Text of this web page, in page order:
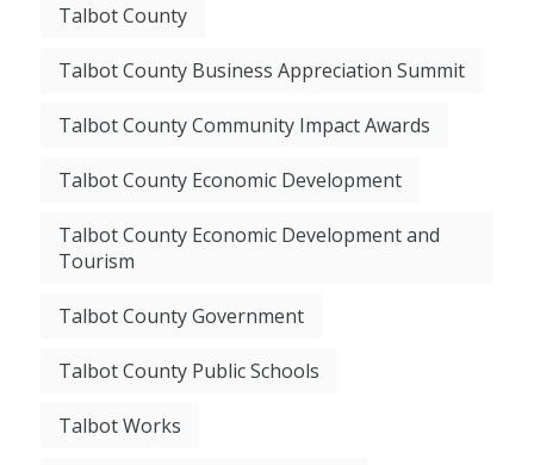
Talbot County
Talbot County Business Appreciation Summit
Talbot County Community Impact Awards
Talbot County Economic Development
Talbot County Economic Development and
Tourism
Talbot County Government
Talbot County Public Schools
Talbot Works